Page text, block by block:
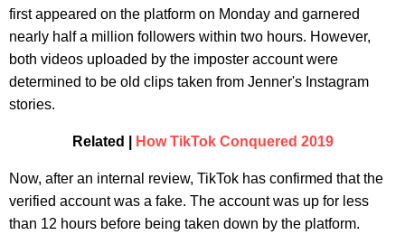
first appeared on the platform on Monday and garnered
nearly half a million followers within two hours. However,
both videos uploaded by the imposter account were
determined to be old clips taken from Jenner's Instagram
stories.
Related | How TikTok Conquered 2019
Now, after an internal review, TikTok has confirmed that the
verified account was a fake. The account was up for less
than 12 hours before being taken down by the platform.